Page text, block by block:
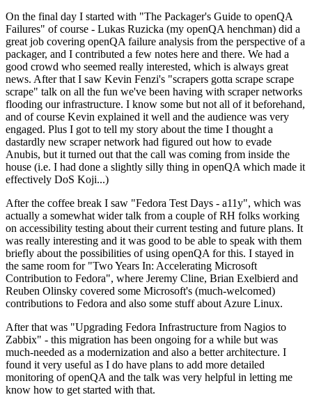
On the final day I started with "The Packager's Guide to openQA
Failures" of course - Lukas Ruzicka (my openQA henchman) did a
great job covering openQA failure analysis from the perspective of a
packager, and I contributed a few notes here and there. We had a
good crowd who seemed really interested, which is always great
news. After that I saw Kevin Fenzi's "scrapers gotta scrape scrape
scrape" talk on all the fun we've been having with scraper networks
flooding our infrastructure. I know some but not all of it beforehand,
and of course Kevin explained it well and the audience was very
engaged. Plus I got to tell my story about the time I thought a
dastardly new scraper network had figured out how to evade
Anubis, but it turned out that the call was coming from inside the
house (i.e. I had done a slightly silly thing in openQA which made it
effectively DoS Koji...)
After the coffee break I saw "Fedora Test Days - a11y", which was
actually a somewhat wider talk from a couple of RH folks working
on accessibility testing about their current testing and future plans. It
was really interesting and it was good to be able to speak with them
briefly about the possibilities of using openQA for this. I stayed in
the same room for "Two Years In: Accelerating Microsoft
Contribution to Fedora", where Jeremy Cline, Brian Exelbierd and
Reuben Olinsky covered some Microsoft's (much-welcomed)
contributions to Fedora and also some stuff about Azure Linux.
After that was "Upgrading Fedora Infrastructure from Nagios to
Zabbix" - this migration has been ongoing for a while but was
much-needed as a modernization and also a better architecture. I
found it very useful as I do have plans to add more detailed
monitoring of openQA and the talk was very helpful in letting me
know how to get started with that.